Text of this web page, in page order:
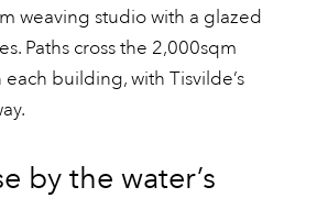
weaving studio with a glazed
Paths cross the 2,000sqm
building, with Tisvilde’s
by the water’s